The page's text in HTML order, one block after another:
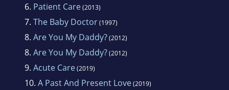
6. Patient Care(2013)
7. The Baby Doctor(1997)
8. Are You My Daddy?(2012)
8. Are You My Daddy?(2012)
9. Acute Care(2019)
10. A Past And Present Love(2019)